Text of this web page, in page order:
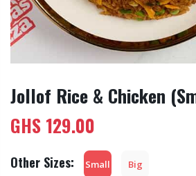
Jollof Rice & Chicken
GHS 129.00
Other Sizes: Small Big